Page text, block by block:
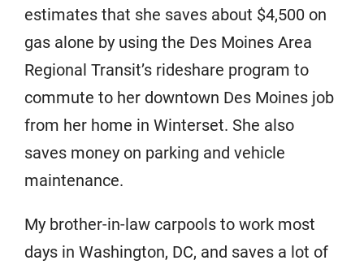
estimates that she saves about $4,500 on
gas alone by using the Des Moines Area
Regional Transit’s rideshare program to
commute to her downtown Des Moines job
from her home in Winterset. She also
saves money on parking and vehicle
maintenance.
My brother-in-law carpools to work most
days in Washington, DC, and saves a lot of